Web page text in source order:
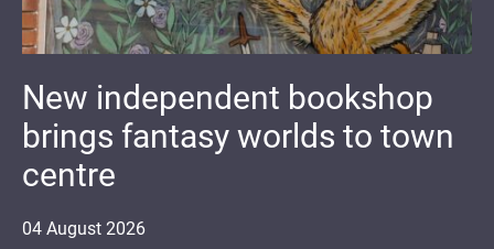
04 August 2026
New independent bookshop
brings fantasy worlds to town
centre